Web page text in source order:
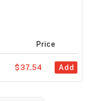
Price
Add
$37.54